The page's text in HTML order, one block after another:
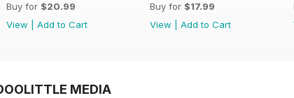
Buy for $20.99
View
Add to Cart
Buy for $17.99
View
Add to Cart
MEDIA